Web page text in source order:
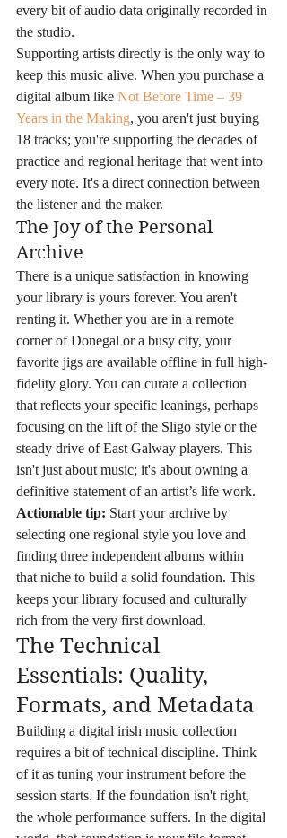
every bit of audio data originally recorded in
the studio.
Supporting artists directly is the only way to
keep this music alive. When you purchase a
digital album like Not Before Time – 39
Years in the Making, you aren't just buying
18 tracks; you're supporting the decades of
practice and regional heritage that went into
every note. It's a direct connection between
the listener and the maker.
The Joy of the Personal
Archive
There is a unique satisfaction in knowing
your library is yours forever. You aren't
renting it. Whether you are in a remote
corner of Donegal or a busy city, your
favorite jigs are available offline in full high-
fidelity glory. You can curate a collection
that reflects your specific leanings, perhaps
focusing on the lift of the Sligo style or the
steady drive of East Galway players. This
isn't just about music; it's about owning a
definitive statement of an artist’s life work.
Actionable tip: Start your archive by
selecting one regional style you love and
finding three independent albums within
that niche to build a solid foundation. This
keeps your library focused and culturally
rich from the very first download.
The Technical
Essentials: Quality,
Formats, and Metadata
Building a digital irish music collection
requires a bit of technical discipline. Think
of it as tuning your instrument before the
session starts. If the foundation isn't right,
the whole performance suffers. In the digital